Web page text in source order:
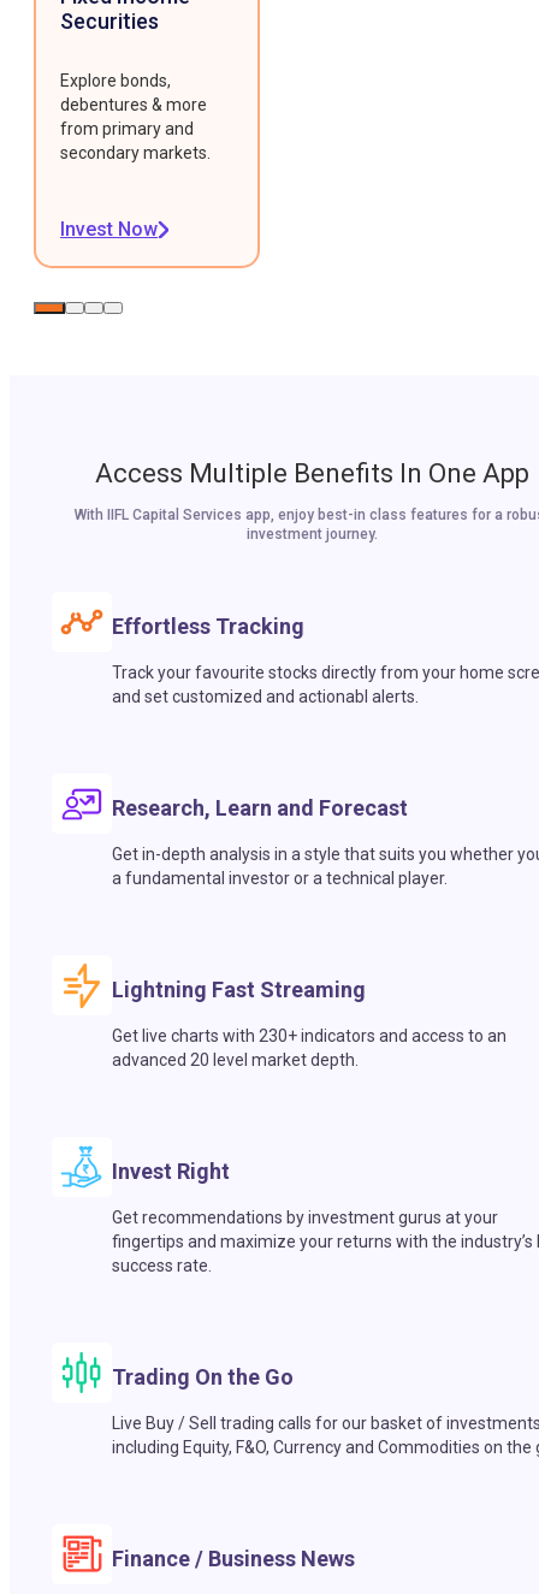
Securities
Explore bonds,
debentures & more
from primary and
secondary markets.
Invest Now
Access Multiple Benefits In One App
With IIFL Capital Services app, enjoy best-in class features for a
investment journey.
Effortless Tracking
Track your favourite stocks directly from your home
and set customized and actionabl alerts.
Research, Learn and Forecast
Get in-depth analysis in a style that suits you whether
a fundamental investor or a technical player.
Lightning Fast Streaming
Get live charts with 230+ indicators and access to an
advanced 20 level market depth.
Invest Right
Get recommendations by investment gurus at your
fingertips and maximize your returns with the industry’s
success rate.
Trading On the Go
Live Buy / Sell trading calls for our basket of
including Equity, F&O, Currency and Commodities on the
Finance / Business News